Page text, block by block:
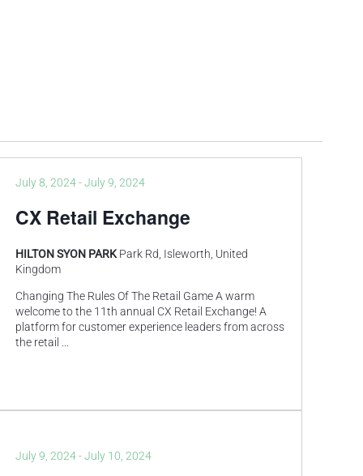
CX Retail Exchange
July 8, 2024-July 9, 2024
HILTON SYON PARK Park Rd, Isleworth, United
Kingdom
Changing The Rules Of The Retail Game A warm
welcome to the 11th annual CX Retail Exchange! A
platform for customer experience leaders from across
the retail
July 9, 2024-July 10, 2024